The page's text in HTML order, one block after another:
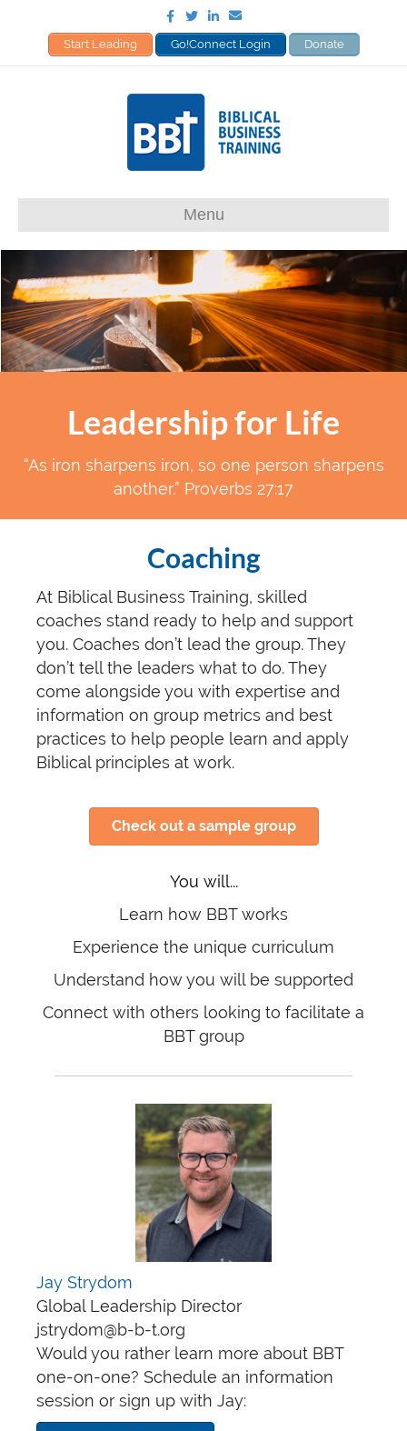
FacebookTwitterLinkedin
Email
Start Leading Go!Connect Login Donate
Menu
Leadership for Life
“As iron sharpens iron, so one person sharpens
another.” Proverbs 27:17
Coaching
At Biblical Business Training, skilled
coaches stand ready to help and support
you. Coaches don’t lead the group. They
don’t tell the leaders what to do. They
come alongside you with expertise and
information on group metrics and best
practices to help people learn and apply
Biblical principles at work.
Check out a sample group
You will...
Learn how BBT works
Experience the unique curriculum
Understand how you will be supported
Connect with others looking to facilitate a
BBT group
Jay Strydom
Global Leadership Director
jstrydom@b-b-t.org
Would you rather learn more about BBT
one-on-one? Schedule an information
session or sign up with Jay: